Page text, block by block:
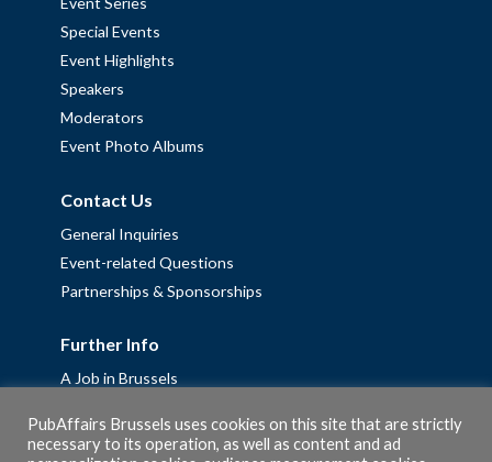
Special Events
Event Highlights
Speakers
Moderators
Event Photo Albums
Contact Us
General Inquiries
Event-related Questions
Partnerships & Sponsorships
Further Info
A Job in Brussels
Fellowships
PubAffairs Brussels uses cookies on this site that are strictly
necessary to its operation, as well as content and ad